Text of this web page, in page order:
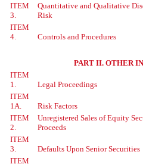
ITEM
3.
Quantitative and Qualitative
Risk
ITEM
4.
Controls and Procedures
PART II. OTHER
ITEM
1.
Legal Proceedings
ITEM
1A.
Risk Factors
ITEM
2.
Unregistered Sales of Equity
Proceeds
ITEM
3.
Defaults Upon Senior Securities
ITEM